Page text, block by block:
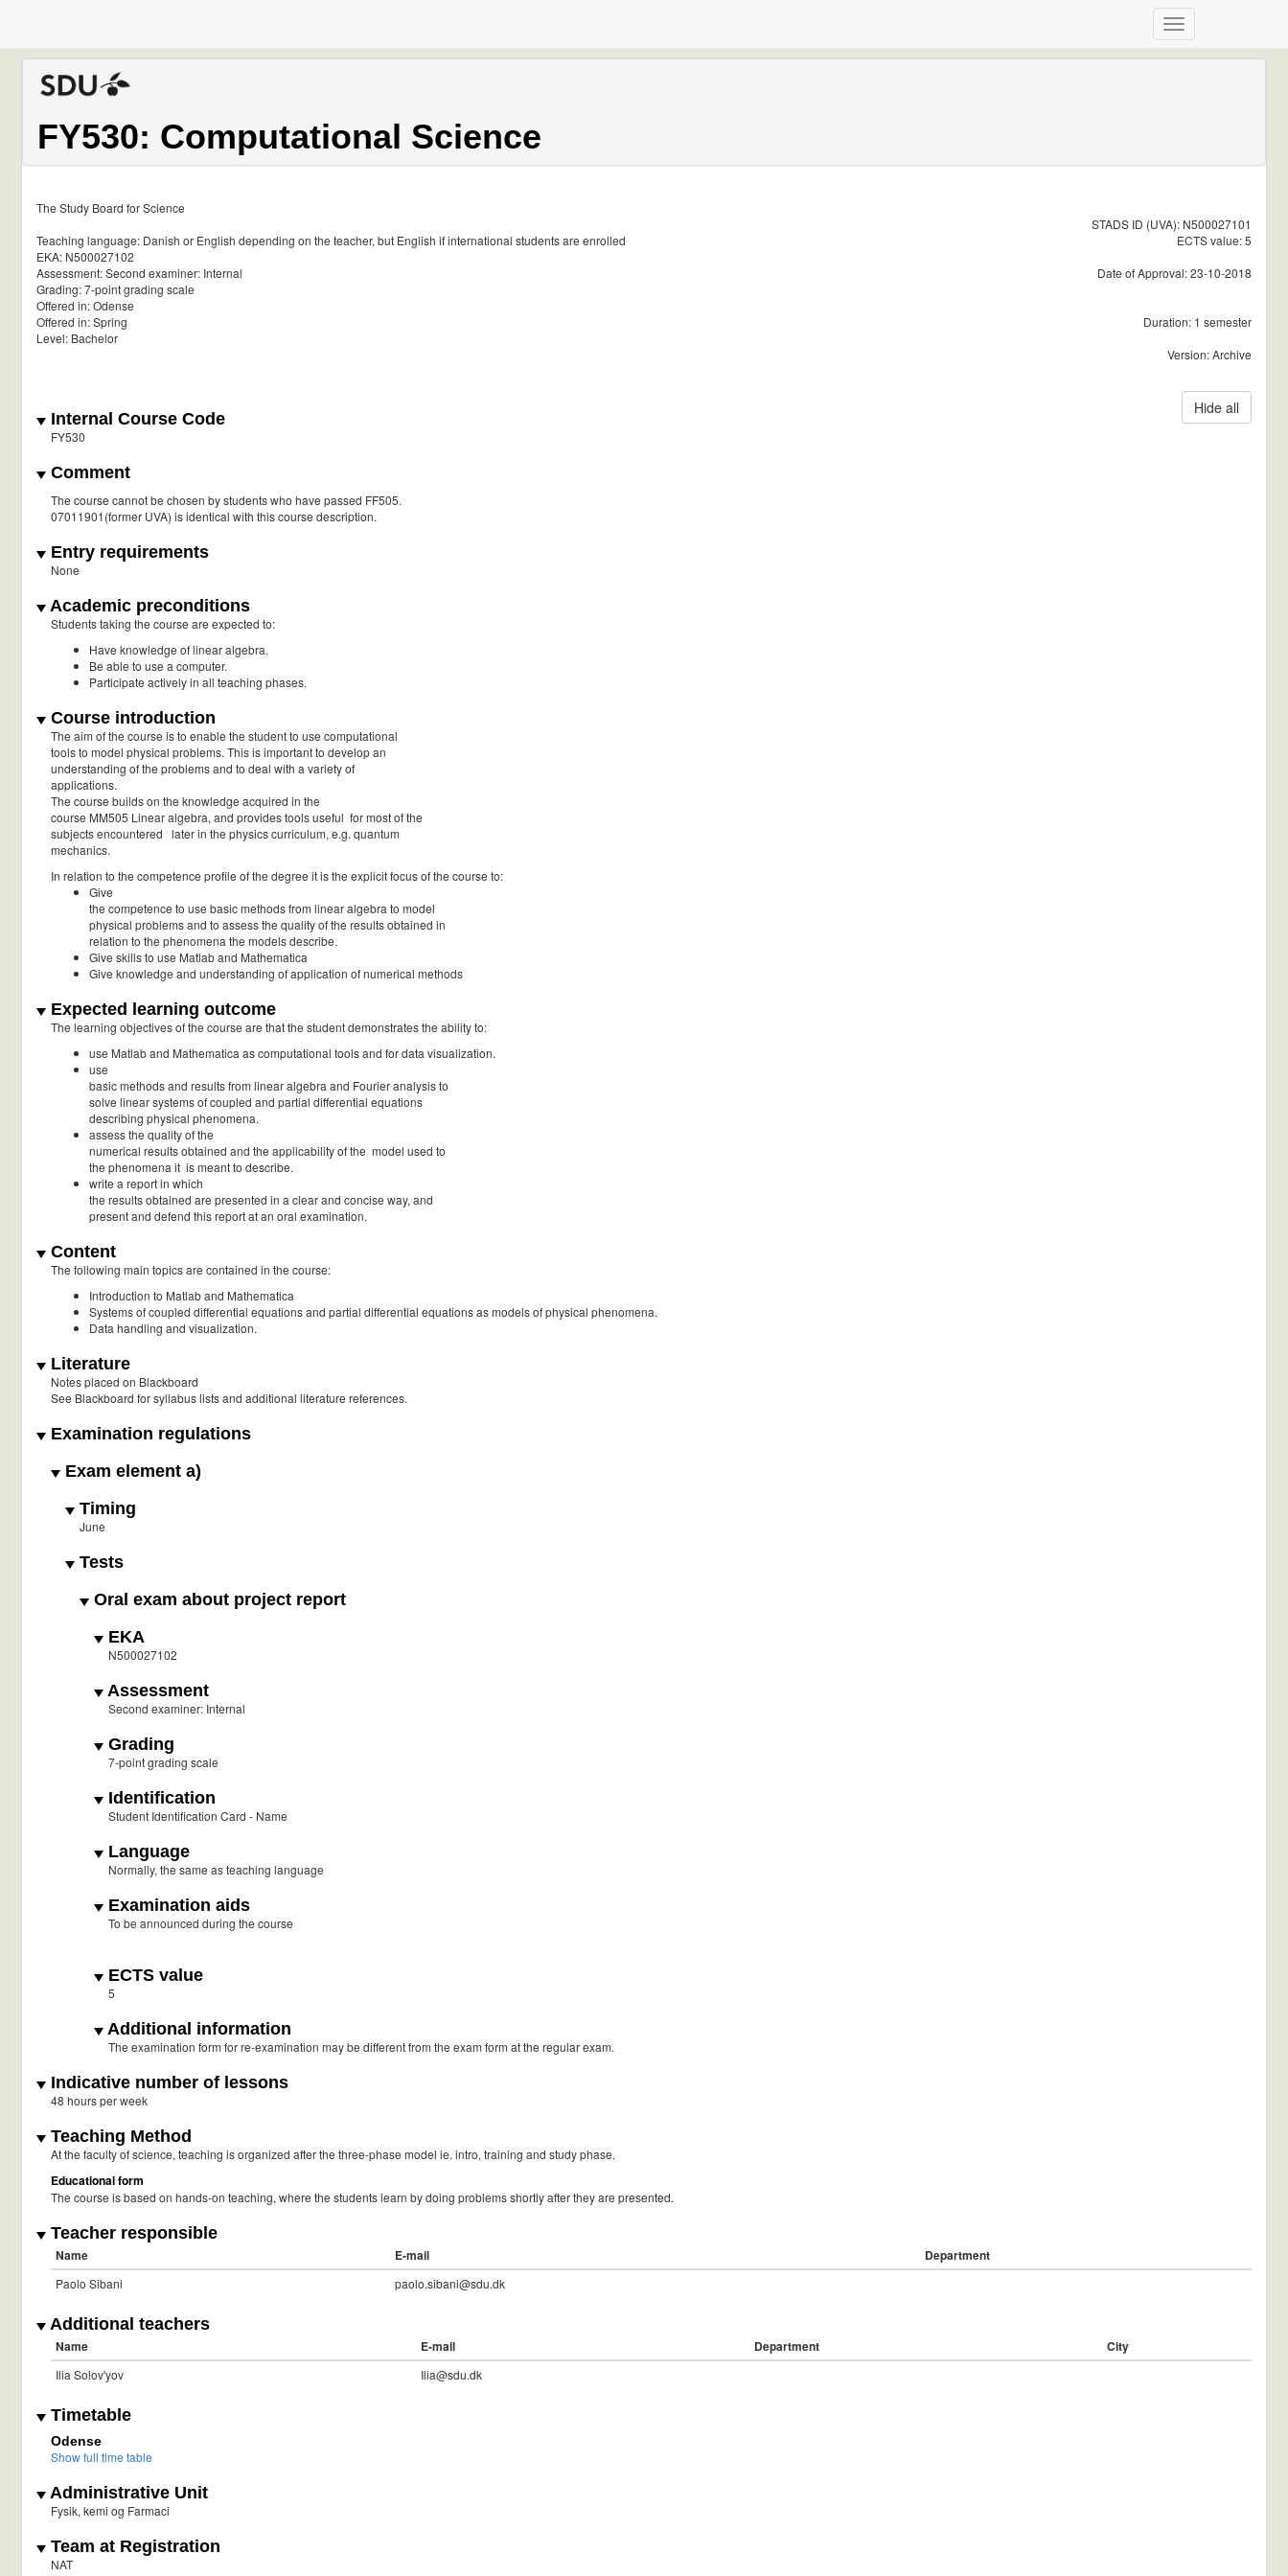
FY530: Computational Science
The Study Board for Science
Teaching language: Danish or English depending on the teacher, but English if international students are enrolled
EKA: N500027102
Assessment: Second examiner: Internal
Grading: 7-point grading scale
Offered in: Odense
Offered in: Spring
Level: Bachelor
STADS ID (UVA): N500027101
ECTS value: 5
Date of Approval: 23-10-2018
Duration: 1 semester
Version: Archive
Hide all
Internal Course Code
FY530
Comment
The course cannot be chosen by students who have passed FF505.
07011901(former UVA) is identical with this course description.
Entry requirements
None
Academic preconditions
Students taking the course are expected to:
Have knowledge of linear algebra.
Be able to use a computer.
Participate actively in all teaching phases.
Course introduction
The aim of the course is to enable the student to use computational
tools to model physical problems. This is important to develop an
understanding of the problems and to deal with a variety of
applications.
The course builds on the knowledge acquired in the
course MM505 Linear algebra, and provides tools useful for most of the
subjects encountered later in the physics curriculum, e.g. quantum
mechanics.
In relation to the competence profile of the degree it is the explicit focus of the course to:
Give
the competence to use basic methods from linear algebra to model
physical problems and to assess the quality of the results obtained in
relation to the phenomena the models describe.
Give skills to use Matlab and Mathematica
Give knowledge and understanding of application of numerical methods
Expected learning outcome
The learning objectives of the course are that the student demonstrates the ability to:
use Matlab and Mathematica as computational tools and for data visualization.
use
basic methods and results from linear algebra and Fourier analysis to
solve linear systems of coupled and partial differential equations
describing physical phenomena.
assess the quality of the
numerical results obtained and the applicability of the model used to
the phenomena it is meant to describe.
write a report in which
the results obtained are presented in a clear and concise way, and
present and defend this report at an oral examination.
Content
The following main topics are contained in the course:
Introduction to Matlab and Mathematica
Systems of coupled differential equations and partial differential equations as models of physical phenomena.
Data handling and visualization.
Literature
Notes placed on Blackboard
See Blackboard for syllabus lists and additional literature references.
Examination regulations
Exam element a)
Timing
June
Tests
Oral exam about project report
EKA
N500027102
Assessment
Second examiner: Internal
Grading
7-point grading scale
Identification
Student Identification Card - Name
Language
Normally, the same as teaching language
Examination aids
To be announced during the course
ECTS value
5
Additional information
The examination form for re-examination may be different from the exam form at the regular exam.
Indicative number of lessons
48 hours per week
Teaching Method
At the faculty of science, teaching is organized after the three-phase model ie. intro, training and study phase.
Educational form
The course is based on hands-on teaching, where the students learn by doing problems shortly after they are presented.
Teacher responsible
Name E-mail Department
Paolo Sibani paolo.sibani@sdu.dk
Additional teachers
Name E-mail Department City
Ilia Solov'yov Ilia@sdu.dk
Timetable
Odense
Show full time table
Administrative Unit
Fysik, kemi og Farmaci
Team at Registration
NAT